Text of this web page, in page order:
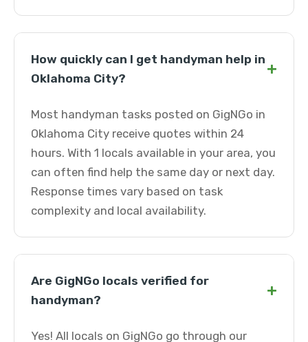
How quickly can I get handyman help in
Oklahoma City?
+
Most handyman tasks posted on GigNGo in
Oklahoma City receive quotes within 24
hours. With 1 locals available in your area, you
can often find help the same day or next day.
Response times vary based on task
complexity and local availability.
Are GigNGo locals verified for
handyman?
+
Yes! All locals on GigNGo go through our